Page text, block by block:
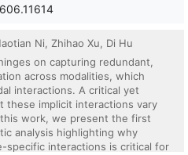
For fine-tuning, we propose
representation learning
and improving the modeling of
Across Biogen,
resulting Contrastive KERMT
baseline by 7.6%, 9.9%, and
significantly-improved
molecules to the pretraining
and the contrastive component
latent neighborhoods.
Ni, Zhihao Xu, Di Hu
on capturing redundant,
across modalities, which
interactions. A critical yet
these implicit interactions vary
work, we present the first
analysis highlighting why
specific interactions is critical for